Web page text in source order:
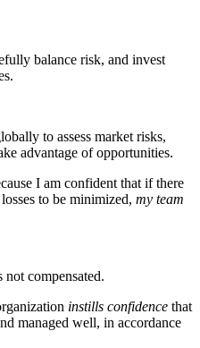
balance risk, and invest
to assess market risks,
advantage of opportunities.
I am confident that if there
to be minimized, my team
compensated.
instills confidence that
managed well, in accordance